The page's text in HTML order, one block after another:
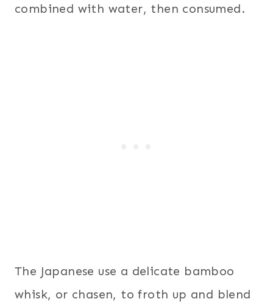
combined with water, then consumed.
The Japanese use a delicate bamboo
whisk, or chasen, to froth up and blend